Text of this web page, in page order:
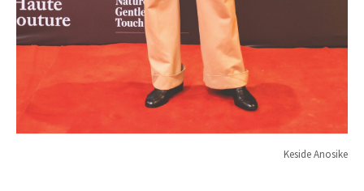
Keside Anosike